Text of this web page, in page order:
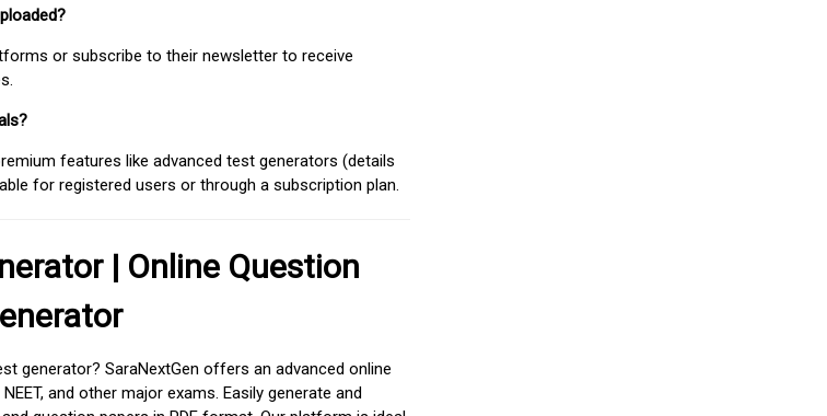
or subscribe to their newsletter to receive
features like advanced test generators (details
for registered users or through a subscription plan.
| Online Question
generator? SaraNextGen offers an advanced online
and other major exams. Easily generate and